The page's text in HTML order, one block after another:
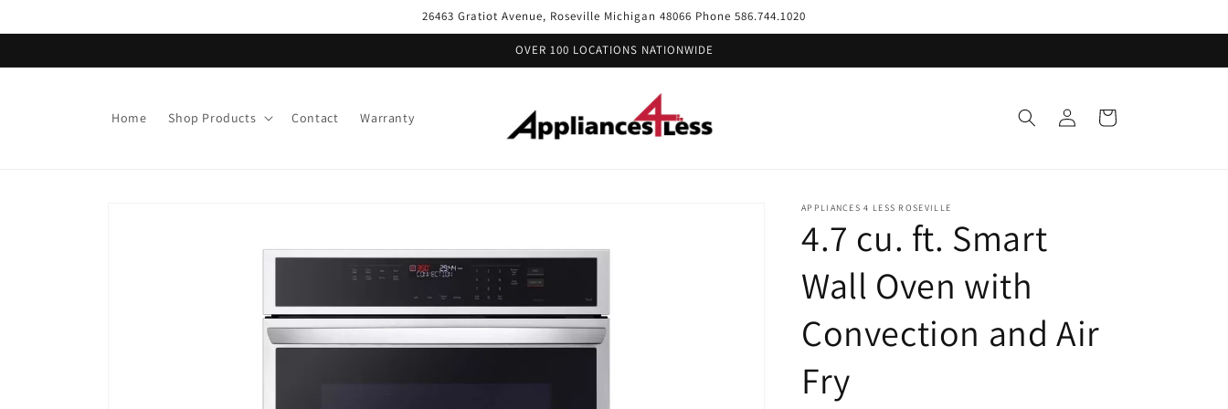
26463 Gratiot Avenue, Roseville Michigan 48066 Phone 586.744.1020
OVER 100 LOCATIONS NATIONWIDE
Home Shop Products Contact Warranty
Log
in
Cart
APPLIANCES 4 LESS ROSEVILLE
4.7 cu. ft. Smart
Wall Oven with
Convection and Air
Fry